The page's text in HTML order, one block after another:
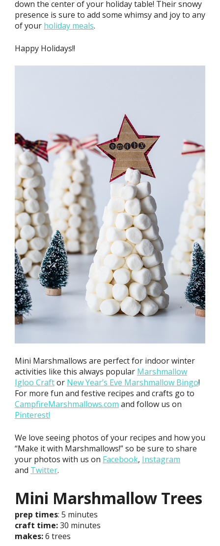
down the center of your holiday table! Their snowy
presence is sure to add some whimsy and joy to any
of your holiday meals.
Happy Holidays!!
Mini Marshmallows are perfect for indoor winter
activities like this always popular Marshmallow
Igloo Craftor New Year’s Eve Marshmallow Bingo!
For more fun and festive recipes and crafts go to
CampfireMarshmallows.com and follow us on
Pinterest!
We love seeing photos of your recipes and how you
“Make it with Marshmallows!” so be sure to share
your photos with us on Facebook, Instagram
and Twitter.
Mini Marshmallow Trees
prep times: 5 minutes
craft time:30 minutes
makes:6 trees